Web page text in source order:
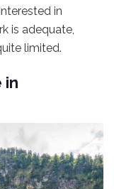
in
is adequate,
limited.
in